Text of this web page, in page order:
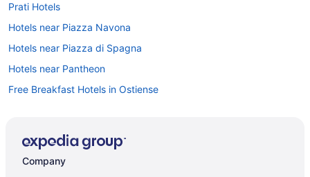
Prati Hotels
Hotels near Piazza Navona
Hotels near Piazza di Spagna
Hotels near Pantheon
Free Breakfast Hotels in Ostiense
Mezzocammino Hotels
Company